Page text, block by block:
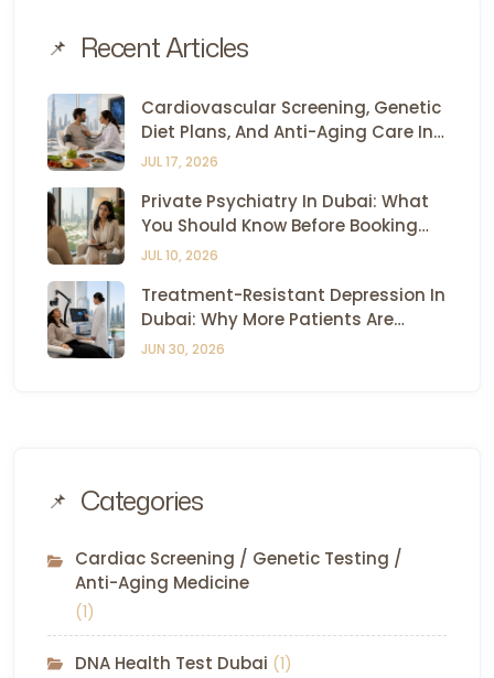
Recent Articles
Cardiovascular Screening, Genetic
Diet Plans, And Anti-Aging Care In
Dubai — All Under One Roof
JUL 17, 2026
Private Psychiatry In Dubai: What
You Should Know Before Booking
Your First Appointment
JUL 10, 2026
Treatment-Resistant Depression In
Dubai: Why More Patients Are
Turning To TMS And Esketamine
JUN 30, 2026
Categories
Cardiac Screening / Genetic Testing /
Anti-Aging Medicine
(1)
DNA Health Test Dubai (1)